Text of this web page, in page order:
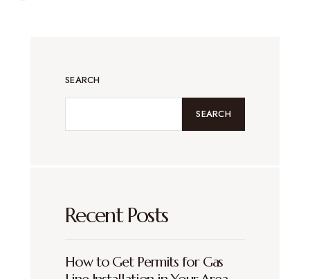
SEARCH
SEARCH
Recent Posts
How to Get Permits for Gas